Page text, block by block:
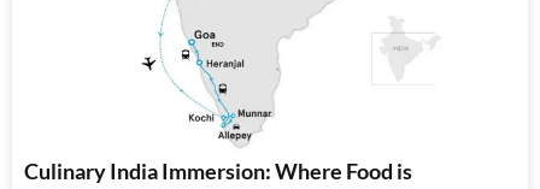
Culinary India Immersion: Where Food is